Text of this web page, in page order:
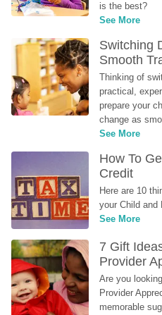
is the best?
See More
Switching
Smooth
Thinking of
practical,
prepare your
change as
See More
How To
Credit
Here are 10
your Child and
See More
7 Gift
Provider
Are you
Provider
memorable